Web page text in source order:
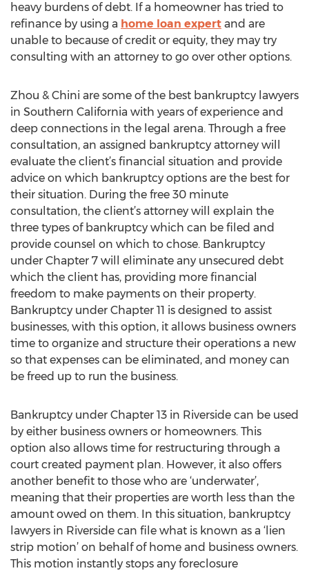
heavy burdens of debt. If a homeowner has tried to
refinance by using a home loan expert and are
unable to because of credit or equity, they may try
consulting with an attorney to go over other options.
Zhou & Chini are some of the best bankruptcy lawyers
in Southern California with years of experience and
deep connections in the legal arena. Through a free
consultation, an assigned bankruptcy attorney will
evaluate the client’s financial situation and provide
advice on which bankruptcy options are the best for
their situation. During the free 30 minute
consultation, the client’s attorney will explain the
three types of bankruptcy which can be filed and
provide counsel on which to chose. Bankruptcy
under Chapter 7 will eliminate any unsecured debt
which the client has, providing more financial
freedom to make payments on their property.
Bankruptcy under Chapter 11 is designed to assist
businesses, with this option, it allows business owners
time to organize and structure their operations a new
so that expenses can be eliminated, and money can
be freed up to run the business.
Bankruptcy under Chapter 13 in Riverside can be used
by either business owners or homeowners. This
option also allows time for restructuring through a
court created payment plan. However, it also offers
another benefit to those who are ‘underwater’,
meaning that their properties are worth less than the
amount owed on them. In this situation, bankruptcy
lawyers in Riverside can file what is known as a ‘lien
strip motion’ on behalf of home and business owners.
This motion instantly stops any foreclosure